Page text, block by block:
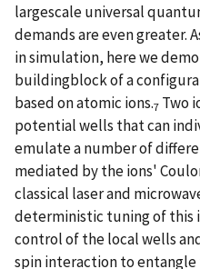
largescale universal
demands are even greater.
in simulation, here we
buildingblock of a
based on atomic ions.7 Two
potential wells that can
emulate a number of
mediated by the ions'
classical laser and
deterministic tuning of
control of the local wells
spin interaction to